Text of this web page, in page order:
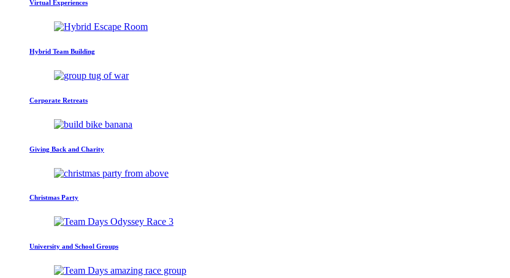
Virtual Experiences
Hybrid Team Building
Corporate Retreats
Giving Back and Charity
Christmas Party
University and School Groups